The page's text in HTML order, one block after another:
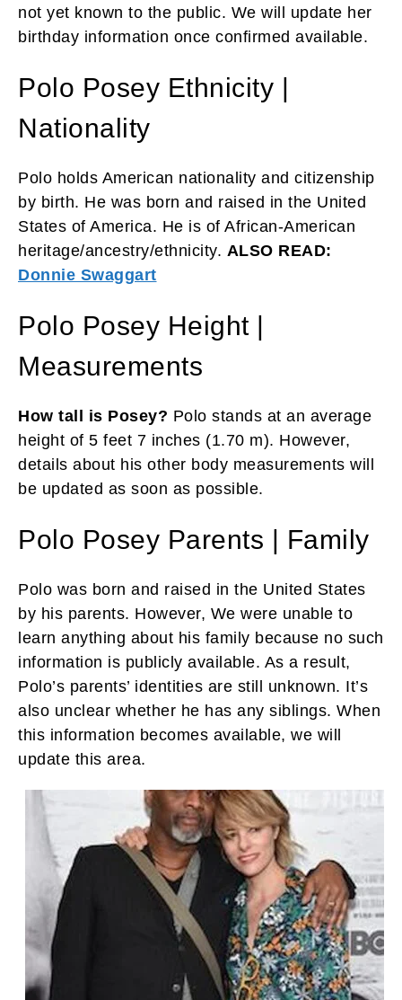
not yet known to the public. We will update her
birthday information once confirmed available.
Polo Posey Ethnicity |
Nationality
Polo holds American nationality and citizenship
by birth. He was born and raised in the United
States of America. He is of African-American
heritage/ancestry/ethnicity. ALSO READ:
Donnie Swaggart
Polo Posey Height |
Measurements
How tall is Posey? Polo stands at an average
height of 5 feet 7 inches (1.70 m). However,
details about his other body measurements will
be updated as soon as possible.
Polo Posey Parents | Family
Polo was born and raised in the United States
by his parents. However, We were unable to
learn anything about his family because no such
information is publicly available. As a result,
Polo’s parents’ identities are still unknown. It’s
also unclear whether he has any siblings. When
this information becomes available, we will
update this area.